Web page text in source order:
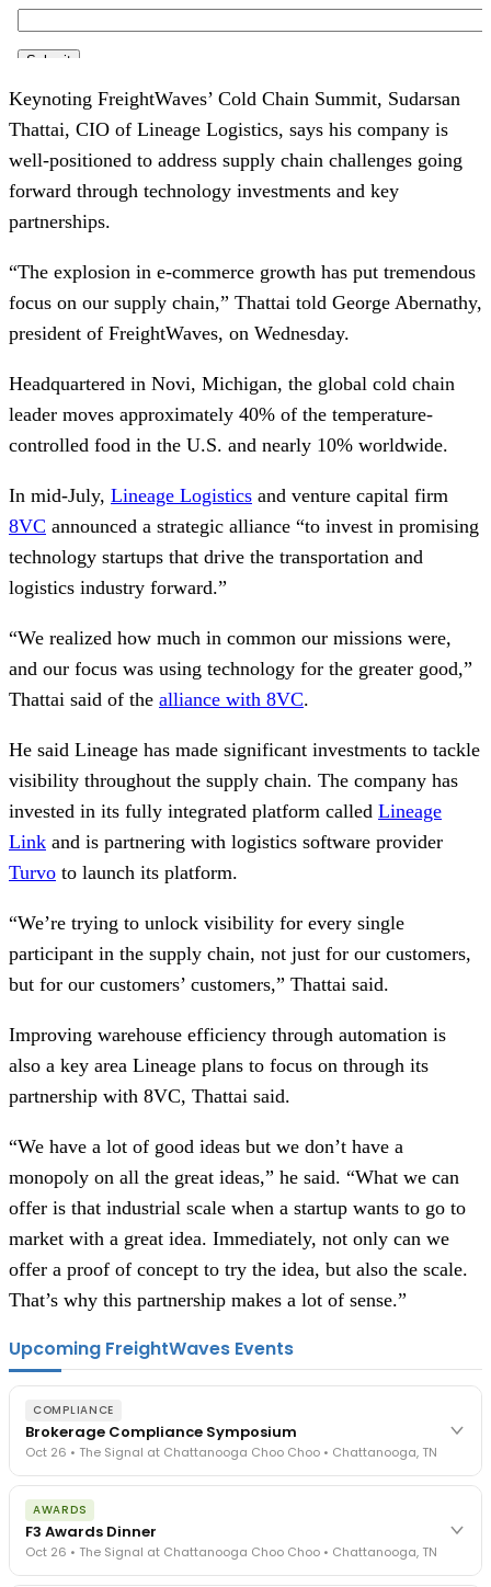
Keynoting FreightWaves’ Cold Chain Summit, Sudarsan
Thattai, CIO of Lineage Logistics, says his company is
well-positioned to address supply chain challenges going
forward through technology investments and key
partnerships.
“The explosion in e-commerce growth has put tremendous
focus on our supply chain,” Thattai told George Abernathy,
president of FreightWaves, on Wednesday.
Headquartered in Novi, Michigan, the global cold chain
leader moves approximately 40% of the temperature-
controlled food in the U.S. and nearly 10% worldwide.
In mid-July, Lineage Logistics and venture capital firm
8VC announced a strategic alliance “to invest in promising
technology startups that drive the transportation and
logistics industry forward.”
“We realized how much in common our missions were,
and our focus was using technology for the greater good,”
Thattai said of the alliance with 8VC.
He said Lineage has made significant investments to tackle
visibility throughout the supply chain. The company has
invested in its fully integrated platform called Lineage
Link and is partnering with logistics software provider
Turvo to launch its platform.
“We’re trying to unlock visibility for every single
participant in the supply chain, not just for our customers,
but for our customers’ customers,” Thattai said.
Improving warehouse efficiency through automation is
also a key area Lineage plans to focus on through its
partnership with 8VC, Thattai said.
“We have a lot of good ideas but we don’t have a
monopoly on all the great ideas,” he said. “What we can
offer is that industrial scale when a startup wants to go to
market with a great idea. Immediately, not only can we
offer a proof of concept to try the idea, but also the scale.
That’s why this partnership makes a lot of sense.”
Upcoming FreightWaves Events
COMPLIANCE
Brokerage Compliance Symposium
Oct 26 • The Signal at Chattanooga Choo Choo • Chattanooga, TN
The day before F3. Every compliance issue you face - fraud
exposure, carrier liability, FMCSA rules, cargo theft, insurance gaps
- navigated by attorneys and operators defining best practices
in a changing industry.
The Signal at Chattanooga Choo Choo • Chattanooga, TN
AWARDS
F3 Awards Dinner
Oct 26 • The Signal at Chattanooga Choo Choo • Chattanooga, TN